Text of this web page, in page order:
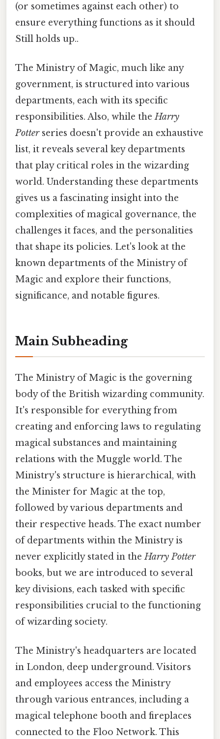
(or sometimes against each other) to
ensure everything functions as it should
Still holds up..
The Ministry of Magic, much like any
government, is structured into various
departments, each with its specific
responsibilities. Also, while theHarry
Potterseries doesn't provide an exhaustive
list, it reveals several key departments
that play critical roles in the wizarding
world. Understanding these departments
gives us a fascinating insight into the
complexities of magical governance, the
challenges it faces, and the personalities
that shape its policies. Let's look at the
known departments of the Ministry of
Magic and explore their functions,
significance, and notable figures.
Main Subheading
The Ministry of Magic is the governing
body of the British wizarding community.
It's responsible for everything from
creating and enforcing laws to regulating
magical substances and maintaining
relations with the Muggle world. The
Ministry's structure is hierarchical, with
the Minister for Magic at the top,
followed by various departments and
their respective heads. The exact number
of departments within the Ministry is
never explicitly stated in theHarry Potter
books, but we are introduced to several
key divisions, each tasked with specific
responsibilities crucial to the functioning
of wizarding society.
The Ministry's headquarters are located
in London, deep underground. Visitors
and employees access the Ministry
through various entrances, including a
magical telephone booth and fireplaces
connected to the Floo Network. This